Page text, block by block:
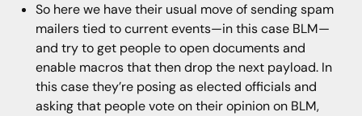
So here we have their usual move of sending spam
mailers tied to current events—in this case BLM—
and try to get people to open documents and
enable macros that then drop the next payload. In
this case they’re posing as elected officials and
asking that people vote on their opinion on BLM,